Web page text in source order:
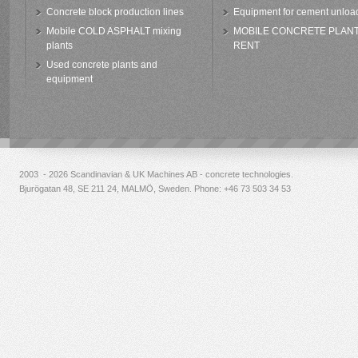
Concrete block production lines
Mobile COLD ASPHALT mixing
plants
Used concrete plants and
equipment
Equipment for cement
MOBILE CONCRETE
RENT
2003 - 2026 Scandinavian & UK Machines AB - concrete technologies.
Bjurögatan 48, SE 211 24, MALMÖ, Sweden. Phone: +46 73 503 34 53